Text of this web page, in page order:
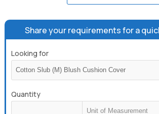
Share your requirements for a
Looking for
Quantity